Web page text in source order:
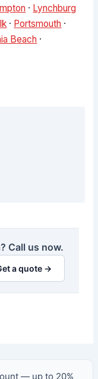
· Lynchburg
· Portsmouth ·
Beach ·
Call us now.
a quote →
— up to 20%